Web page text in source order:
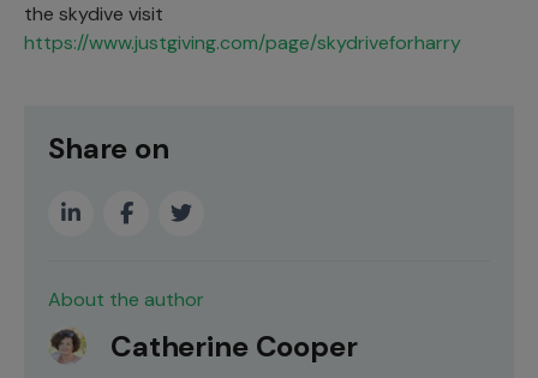
the skydive visit
https://www.justgiving.com/page/skydriveforharry
Share on
About the author
Catherine Cooper